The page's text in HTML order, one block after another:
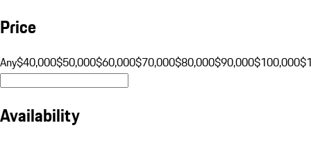
Price
Any$40,000$50,000$60,000$70,000$80,000$90,000$100,000
Availability